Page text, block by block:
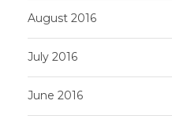
August 2016
July 2016
June 2016